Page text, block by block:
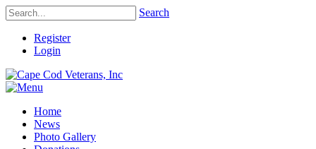
Search
Register
Login
Home
News
Photo Gallery